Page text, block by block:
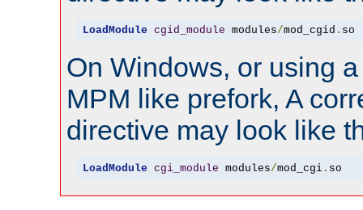
LoadModule cgid_module modules/mod_cgid . so
On Windows, or using
MPM like prefork, A
directive may look like
LoadModule cgi_module modules/mod_cgi. so